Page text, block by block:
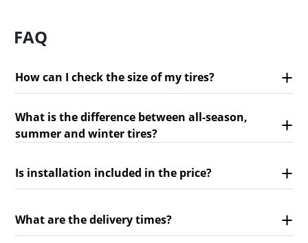
FAQ
How can I check the size of my tires?
What is the difference between all-season,
summer and winter tires?
Is installation included in the price?
What are the delivery times?